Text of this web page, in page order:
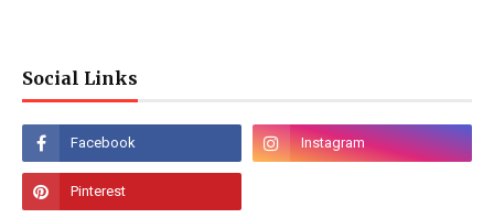
Social Links